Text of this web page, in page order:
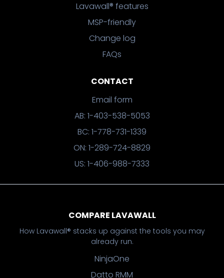
Lavawall® features
MSP-friendly
Change log
FAQs
CONTACT
Email form
AB: 1-403-538-5053
BC: 1-778-731-1339
ON: 1-289-724-8829
US: 1-406-988-7333
COMPARE LAVAWALL
How Lavawall® stacks up against the tools you may
already run.
NinjaOne
Datto RMM